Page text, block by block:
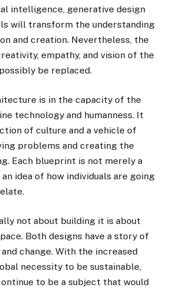
intelligence, generative design
will transform the understanding
and creation. Nevertheless, the
empathy, and vision of the
be replaced.
is in the capacity of the
technology and humanness. It
of culture and a vehicle of
problems and creating the
Each blueprint is not merely a
idea of how individuals are going
not about building it is about
Both designs have a story of
change. With the increased
necessity to be sustainable,
to be a subject that would